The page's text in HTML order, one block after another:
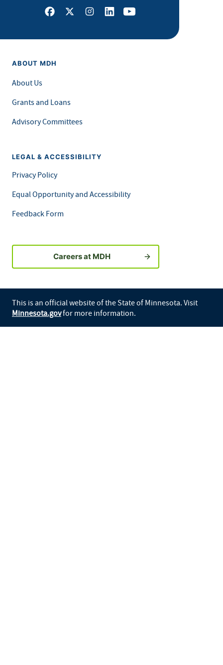
Facebook
X Instagram
LinkedInYoutube
ABOUT MDH
About Us
Grants and Loans
Advisory Committees
LEGAL & ACCESSIBILITY
Privacy Policy
Equal Opportunity and Accessibility
Feedback Form
Careers at MDH
This is an official website of the State of Minnesota. Visit
Minnesota.govfor more information.